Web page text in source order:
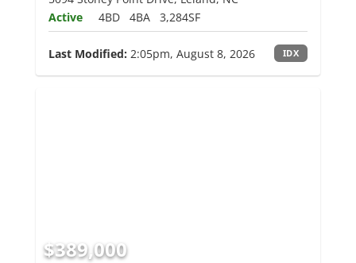
Active
4BD 4BA 3,284SF
Last Modified: 2:05pm, August 8, 2026 IDX
$389,000